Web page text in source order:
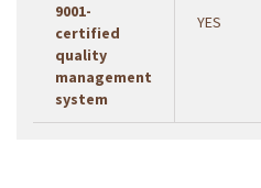
9001-
certified
quality
management
system
YES